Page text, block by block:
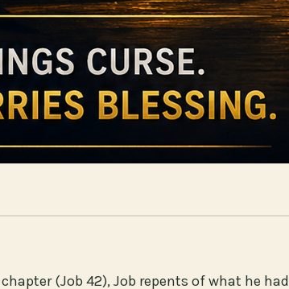
(Job 42), Job repents of what he had